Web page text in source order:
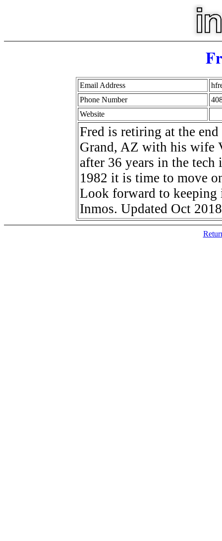
Email Address
Phone Number
Website
Fred is retiring at the
Grand, AZ with his wife
after 36 years in the
1982 it is time to move
Look forward to
Inmos. Updated Oct